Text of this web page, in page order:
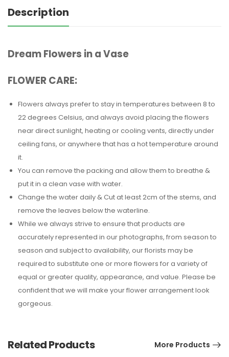
Description
Dream Flowers in a Vase
FLOWER CARE:
Flowers always prefer to stay in temperatures between 8 to
22 degrees Celsius, and always avoid placing the flowers
near direct sunlight, heating or cooling vents, directly under
ceiling fans, or anywhere that has a hot temperature around
it.
You can remove the packing and allow them to breathe &
put it in a clean vase with water.
Change the water daily & Cut at least 2cm of the stems, and
remove the leaves below the waterline.
While we always strive to ensure that products are
accurately represented in our photographs, from season to
season and subject to availability, our florists may be
required to substitute one or more flowers for a variety of
equal or greater quality, appearance, and value. Please be
confident that we will make your flower arrangement look
gorgeous.
Related Products More Products